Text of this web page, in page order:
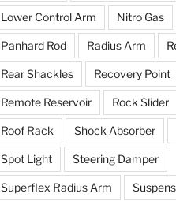
Lower Control Arm Nitro Gas
Panhard Rod Radius Arm
Rear Shackles Recovery Point
Remote Reservoir Rock Slider
Roof Rack Shock Absorber
Spot Light Steering Damper
Superflex Radius Arm